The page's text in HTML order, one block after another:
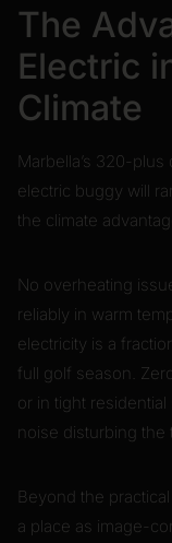
The
Electric
Climate
Marbella’s 320-
electric buggy will
the climate
No overheating
reliably in warm
electricity is a
full golf season.
or in tight
noise disturbing the
Beyond the
a place as image-